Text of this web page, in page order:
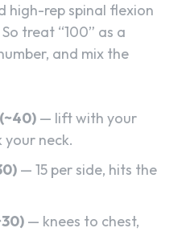
high-rep spinal flexion
treat “100” as a
and mix the
— lift with your
your neck.
— 15 per side, hits the
— knees to chest,